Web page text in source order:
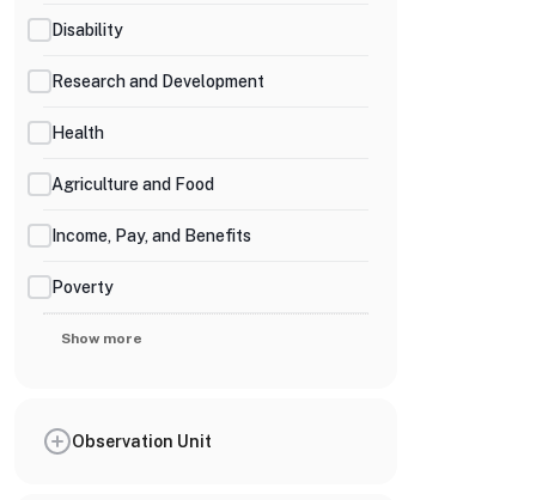
Disability
Research and Development
Health
Agriculture and Food
Income, Pay, and Benefits
Poverty
Show more
Observation Unit